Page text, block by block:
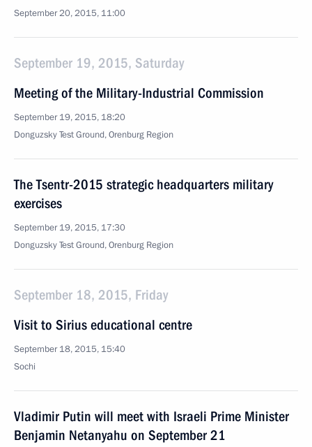
September 20, 2015, 11:00
September 19, 2015, Saturday
Meeting of the Military-Industrial Commission
September 19, 2015, 18:20
Donguzsky Test Ground, Orenburg Region
The Tsentr-2015 strategic headquarters military
exercises
September 19, 2015, 17:30
Donguzsky Test Ground, Orenburg Region
September 18, 2015, Friday
Visit to Sirius educational centre
September 18, 2015, 15:40
Sochi
Vladimir Putin will meet with Israeli Prime Minister
Benjamin Netanyahu on September 21